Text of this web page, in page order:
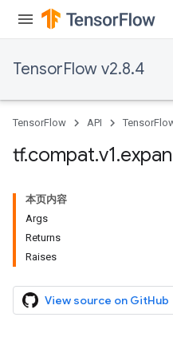
TensorFlow v2.8.4
TensorFlow API
tf.compat.v1.
本页内容
Args
Returns
Raises
View source on GitHub